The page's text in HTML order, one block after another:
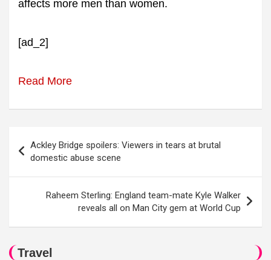
affects more men than women.
[ad_2]
Read More
navigation
Ackley Bridge spoilers: Viewers in tears at brutal
domestic abuse scene
Raheem Sterling: England team-mate Kyle Walker
reveals all on Man City gem at World Cup
Travel